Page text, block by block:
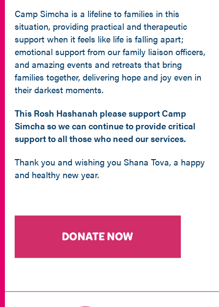
Camp Simcha is a lifeline to families in this
situation, providing practical and therapeutic
support when it feels like life is falling apart;
emotional support from our family liaison officers,
and amazing events and retreats that bring
families together, delivering hope and joy even in
their darkest moments.
This Rosh Hashanah please support Camp
Simcha so we can continue to provide critical
support to all those who need our services.
Thank you and wishing you Shana Tova, a happy
and healthy new year.